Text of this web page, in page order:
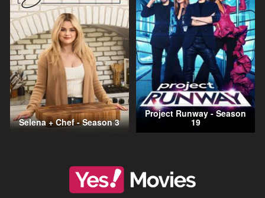
Selena + Chef - Season 3
Project Runway - Season
19